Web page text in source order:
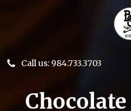
Call us: 984.733.3703